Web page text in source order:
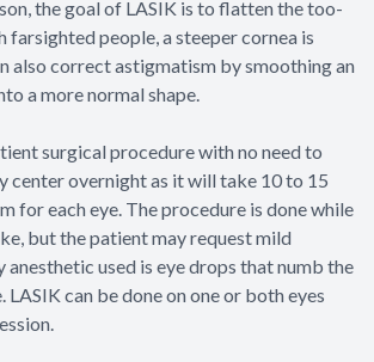
the goal of LASIK is to flatten the too-
farsighted people, a steeper cornea is
also correct astigmatism by smoothing an
a more normal shape.
surgical procedure with no need to
center overnight as it will take 10 to 15
for each eye. The procedure is done while
but the patient may request mild
anesthetic used is eye drops that numb the
LASIK can be done on one or both eyes